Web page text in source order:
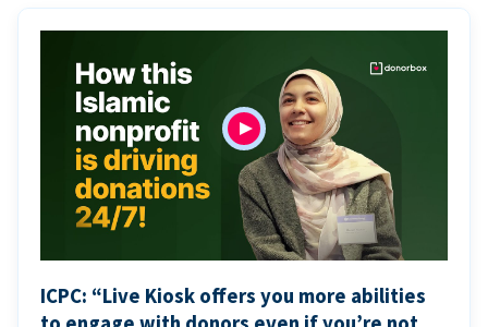
ICPC: “Live Kiosk offers you more abilities